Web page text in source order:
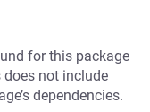
for this package
does not include
dependencies.